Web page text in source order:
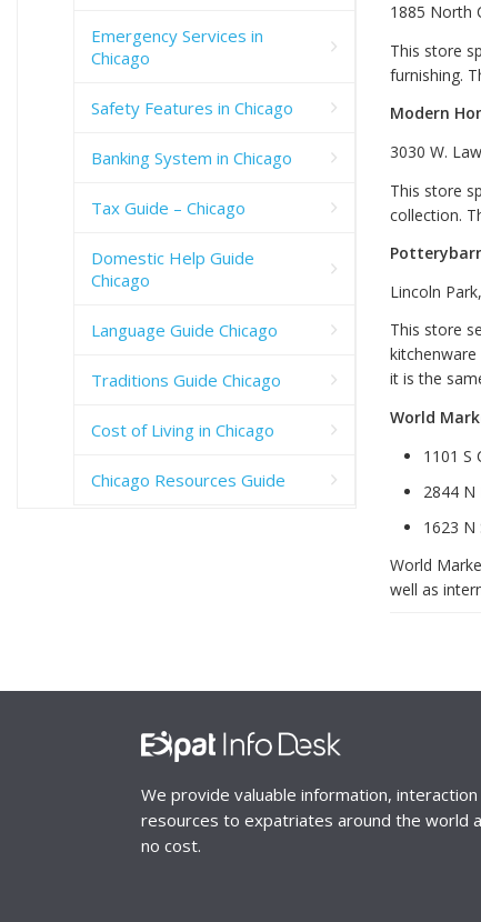
1885 North
This store
furnishing.
Modern
3030 W.
This store
collection.
Lincoln
This store
it is the
World
1101 S
2844 N
1623 N
World
well as
Emergency Services in
Chicago
Safety Features in Chicago
Banking System in Chicago
Tax Guide – Chicago
Domestic Help Guide
Chicago
Language Guide Chicago
Traditions Guide Chicago
Cost of Living in Chicago
Chicago Resources Guide
We provide valuable information, interaction
resources to expatriates around the world
no cost.